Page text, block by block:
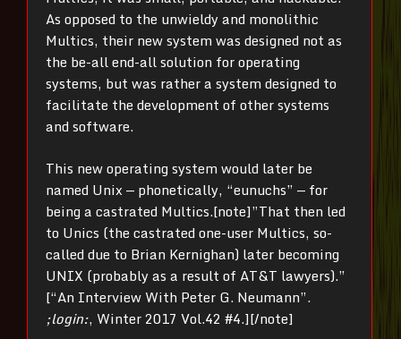
As opposed to the unwieldy and monolithic
Multics, their new system was designed not as
the be-all end-all solution for operating
systems, but was rather a system designed to
facilitate the development of other systems
and software.
This new operating system would later be
named Unix — phonetically, “eunuchs” — for
being a castrated Multics.[note]”That then led
to Unics (the castrated one-user Multics, so-
called due to Brian Kernighan) later becoming
UNIX (probably as a result of AT&T lawyers).”
[“An Interview With Peter G. Neumann”.
;login:, Winter 2017 Vol.42 #4.][/note]